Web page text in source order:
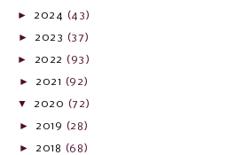
► 2024 (43)
► 2023 (37)
► 2022 (93)
► 2021 (92)
▼ 2020 (72)
► 2019 (28)
► 2018 (68)